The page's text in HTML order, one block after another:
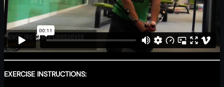
EXERCISE INSTRUCTIONS: